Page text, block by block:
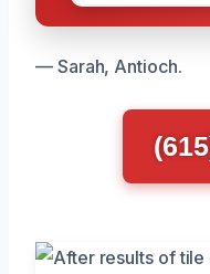
— Sarah, Antioch.